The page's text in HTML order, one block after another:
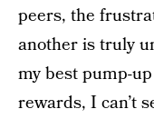
peers, the
another is truly
my best pump-
rewards, I can’t